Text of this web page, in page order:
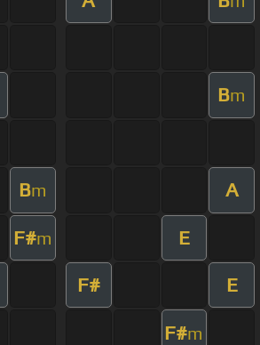
Bm
Bm A
F#m E
F# E
F#m